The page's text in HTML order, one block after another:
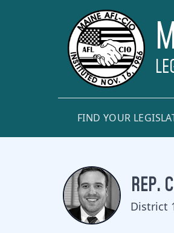
FIND YOUR
REP.
District